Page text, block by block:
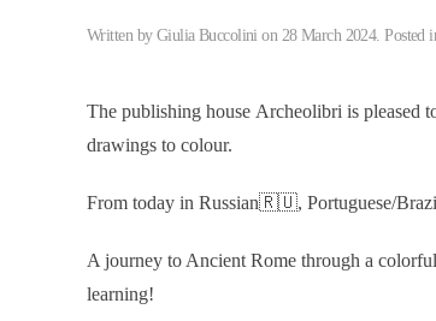
Written by Giulia Buccolinion 28 March 2024. Posted
The publishing house Archeolibri is pleased
drawings to colour.
From today in Russian🇷🇺, Portuguese/
A journey to Ancient Rome through a
learning!